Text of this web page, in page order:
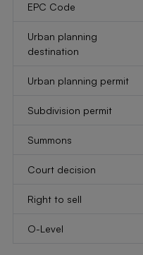
EPC Code
Urban planning
destination
Urban planning permit
Subdivision permit
Summons
Court decision
Right to sell
O-Level